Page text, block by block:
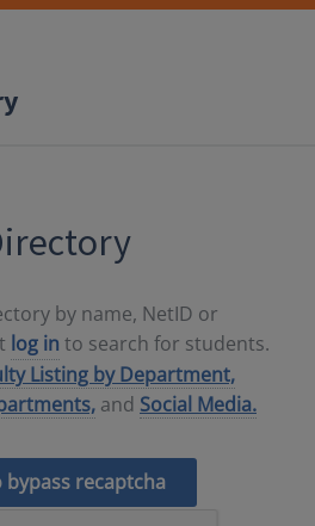
by name, NetID or
log in to search for students.
Listing by Department,
and Social Media.
bypass recaptcha